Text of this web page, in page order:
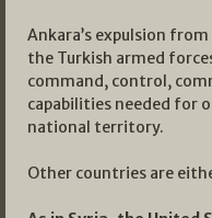
Ankara’s expulsion
the Turkish armed
command, control,
capabilities needed for
national territory.
Other countries are